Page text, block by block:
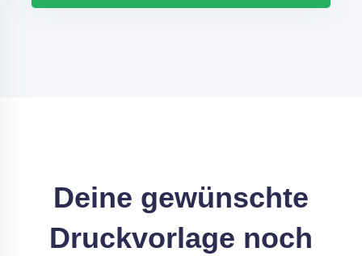
Deine gewünschte
Druckvorlage noch